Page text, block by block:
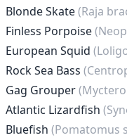
Blonde Skate(Raja
Finless Porpoise
European Squid
Rock Sea Bass
Gag Grouper
Atlantic Lizardfish
Bluefish (Pomatomus